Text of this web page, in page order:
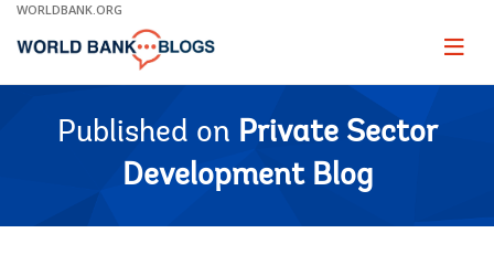
Skip
Main
WORLDBANK.ORG
Page
Published on Private Sector
Development Blog